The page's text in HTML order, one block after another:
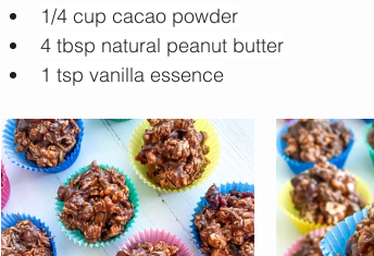
1/4 cup cacao powder
4 tbsp natural peanut butter
1 tsp vanilla essence